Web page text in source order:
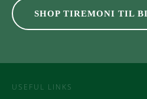
SHOP TIREMONI TIL
USEFUL LINKS